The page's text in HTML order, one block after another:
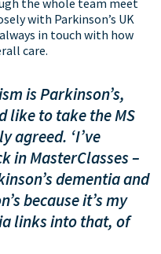
with Parkinson’s UK
in touch with how
care.
is Parkinson’s,
like to take the MS
agreed. ‘I’ve
in MasterClasses –
dementia and
because it’s my
links into that, of